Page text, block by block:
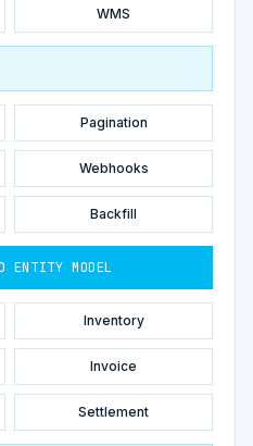
WMS
Pagination
Webhooks
Backfill
ENTITY MODEL
Inventory
Invoice
Settlement